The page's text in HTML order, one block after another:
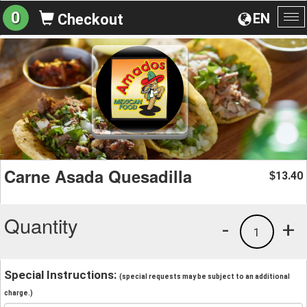
EN
0 Checkout
Carne Asada Quesadilla $13.40
Quantity +
1
-
Special Instructions: (special requests may be subject to an additional
charge.)